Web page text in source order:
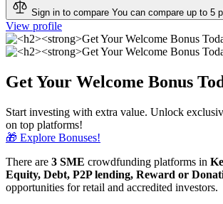
Sign in to compare You can compare up to 5
View profile
Get Your Welcome Bonus
Start investing with extra value. Unlock
on top platforms!
🎁 Explore Bonuses!
There are 3 SME crowdfunding platforms in
Equity, Debt, P2P lending, Reward or
opportunities for retail and accredited investors.